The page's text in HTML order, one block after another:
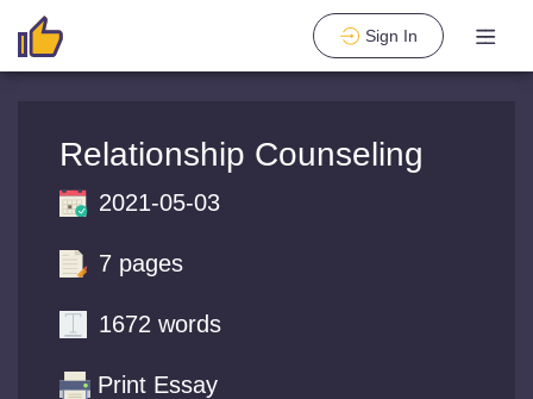
Sign In
Relationship Counseling
2021-05-03
7 pages
1672 words
Print Essay